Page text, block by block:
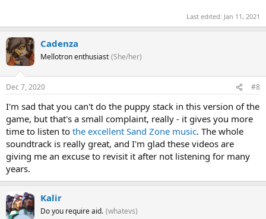
Last edited: Jan 11, 2021
Cadenza
Mellotron enthusiast (She/her)
Dec 7, 2020 #8
I'm sad that you can't do the puppy stack in this version of the
game, but that's a small complaint, really - it gives you more
time to listen to the excellent Sand Zone music. The whole
soundtrack is really great, and I'm glad these videos are
giving me an excuse to revisit it after not listening for many
years.
Kalir
Do you require aid. (whatevs)